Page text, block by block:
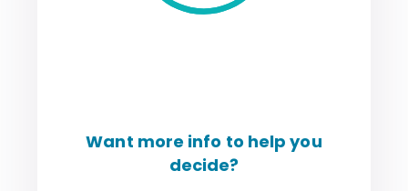
Want more info to help you
decide?